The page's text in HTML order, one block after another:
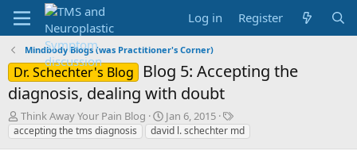
Log in Register
Mindbody Blogs (was Practitioner's Corner)
Dr. Schechter's Blog
Blog 5: Accepting the
diagnosis, dealing with doubt
T
h
Think Away Your Pain Blog
S
t
Jan 6, 2015
T
a
accepting the tms diagnosis david l. schechter md